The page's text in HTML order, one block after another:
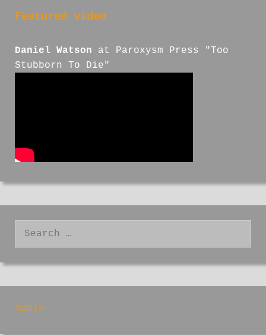
Featured video
Daniel Watson at Paroxysm Press "Too
Stubborn To Die"
Admin